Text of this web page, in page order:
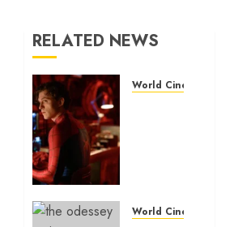
RELATED NEWS
World Cinema Reviews
– The
World Cinema Reviews